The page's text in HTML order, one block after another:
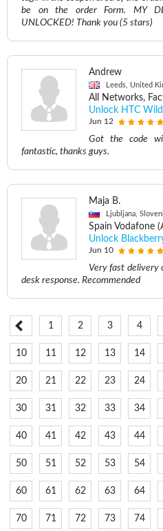
be on the order Form. MY
UNLOCKED! Thank you (5 stars)
Andrew
Leeds, United
All Networks,
Unlock HTC
Jun 12
Got the code
fantastic, thanks guys.
Maja B.
Ljubljana,
Spain Vodafone
Unlock
Jun 10
Very fast delivery
desk response. Recommended
1 2 3 4
10 11 12 13 14
20 21 22 23 24
30 31 32 33 34
40 41 42 43 44
50 51 52 53 54
60 61 62 63 64
70 71 72 73 74